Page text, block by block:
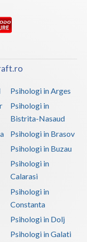
Psihologi in Arges
Psihologi in
Bistrita-Nasaud
Psihologi in Brasov
Psihologi in Buzau
Psihologi in
Calarasi
Psihologi in
Constanta
Psihologi in Dolj
Psihologi in Galati